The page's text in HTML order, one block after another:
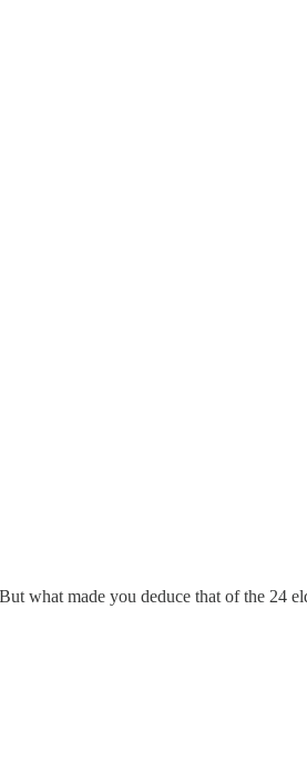
what made you deduce that of the